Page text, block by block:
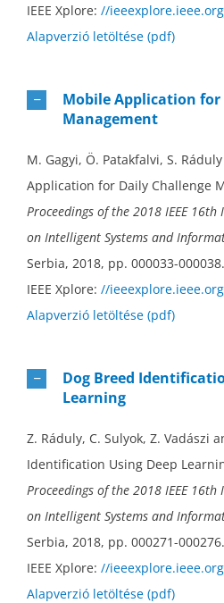
IEEE Xplore: //
Alapverzió letöltése (pdf)
Mobile Application for
Management
M. Gagyi, Ö. Patakfalvi, S.
Application for Daily Challenge
Proceedings of the 2018 IEEE
on Intelligent Systems and
Serbia, 2018, pp. 000033-000038.
IEEE Xplore: //
Alapverzió letöltése (pdf)
Dog Breed
Learning
Z. Ráduly, C. Sulyok, Z. Vadászi
Identification Using Deep
Proceedings of the 2018 IEEE
on Intelligent Systems and
Serbia, 2018, pp. 000271-000276.
IEEE Xplore: //
Alapverzió letöltése (pdf)